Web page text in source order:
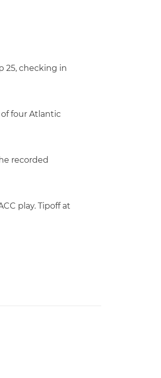
25, checking in
four Atlantic
recorded
play. Tipoff at